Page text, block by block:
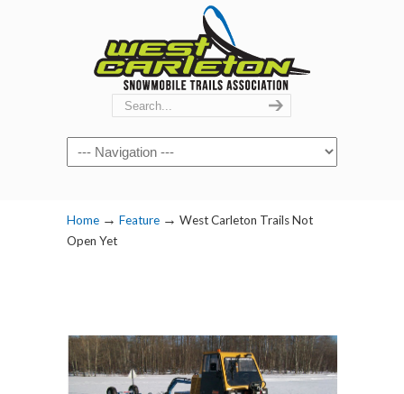
Navigation
Home → Feature → West Carleton Trails Not
Open Yet